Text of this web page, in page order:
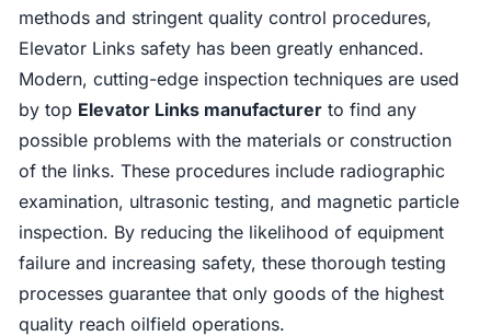
methods and stringent quality control procedures,
Elevator Links safety has been greatly enhanced.
Modern, cutting-edge inspection techniques are used
by top Elevator Links manufacturer to find any
possible problems with the materials or construction
of the links. These procedures include radiographic
examination, ultrasonic testing, and magnetic particle
inspection. By reducing the likelihood of equipment
failure and increasing safety, these thorough testing
processes guarantee that only goods of the highest
quality reach oilfield operations.